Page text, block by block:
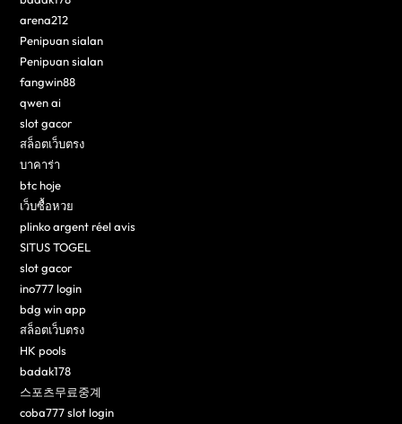
arena212
Penipuan sialan
Penipuan sialan
fangwin88
qwen ai
slot gacor
สล็อตเว็บตรง
บาคาร่า
btc hoje
เว็บซื้อหวย
plinko argent réel avis
SITUS TOGEL
slot gacor
ino777 login
bdg win app
สล็อตเว็บตรง
HK pools
badak178
스포츠무료중계
coba777 slot login